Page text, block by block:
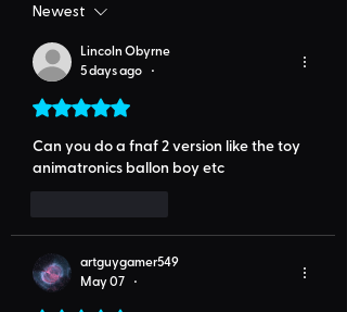
Newest
Lincoln Obyrne
5 days ago
•
Rated 5 out of 5 stars.
Can you do a fnaf 2 version like the toy
animatronics ballon boy etc
artguygamer549
May 07
•